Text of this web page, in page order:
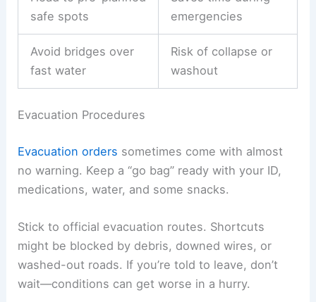
safe spots
emergencies
Avoid bridges over
fast water
Risk of collapse or
washout
Evacuation Procedures
Evacuation orders sometimes come with almost
no warning. Keep a “go bag” ready with your ID,
medications, water, and some snacks.
Stick to official evacuation routes. Shortcuts
might be blocked by debris, downed wires, or
washed-out roads. If you’re told to leave, don’t
wait—conditions can get worse in a hurry.